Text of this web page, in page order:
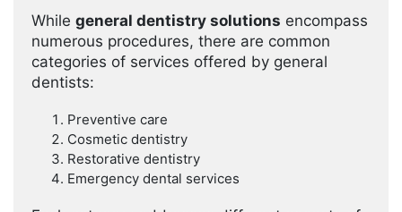
While general dentistry solutions encompass
numerous procedures, there are common
categories of services offered by general
dentists:
Preventive care
Cosmetic dentistry
Restorative dentistry
Emergency dental services